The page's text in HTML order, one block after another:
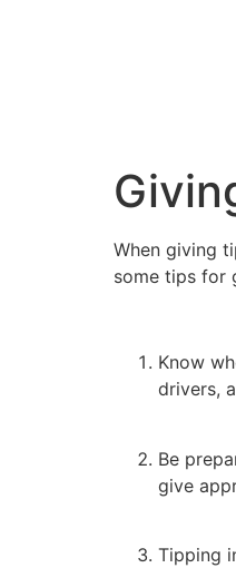
When giving
some tips for
Know
drivers,
Be
give
Tipping